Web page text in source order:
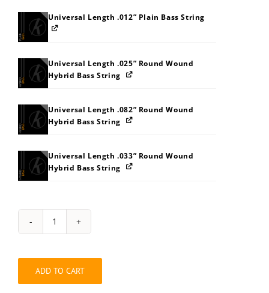
Universal Length .012” Plain Bass String
Universal Length .025” Round Wound
Hybrid Bass String
Universal Length .082” Round Wound
Hybrid Bass String
Universal Length .033” Round Wound
Hybrid Bass String
String
Pack:
quantity
ADD TO CART